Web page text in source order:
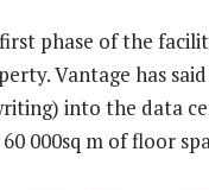
phase of the
Vantage has
into the data
000sq m of floor